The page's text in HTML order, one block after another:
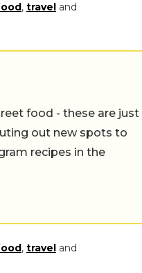
, travel and
food - these are just
out new spots to
recipes in the
, travel and